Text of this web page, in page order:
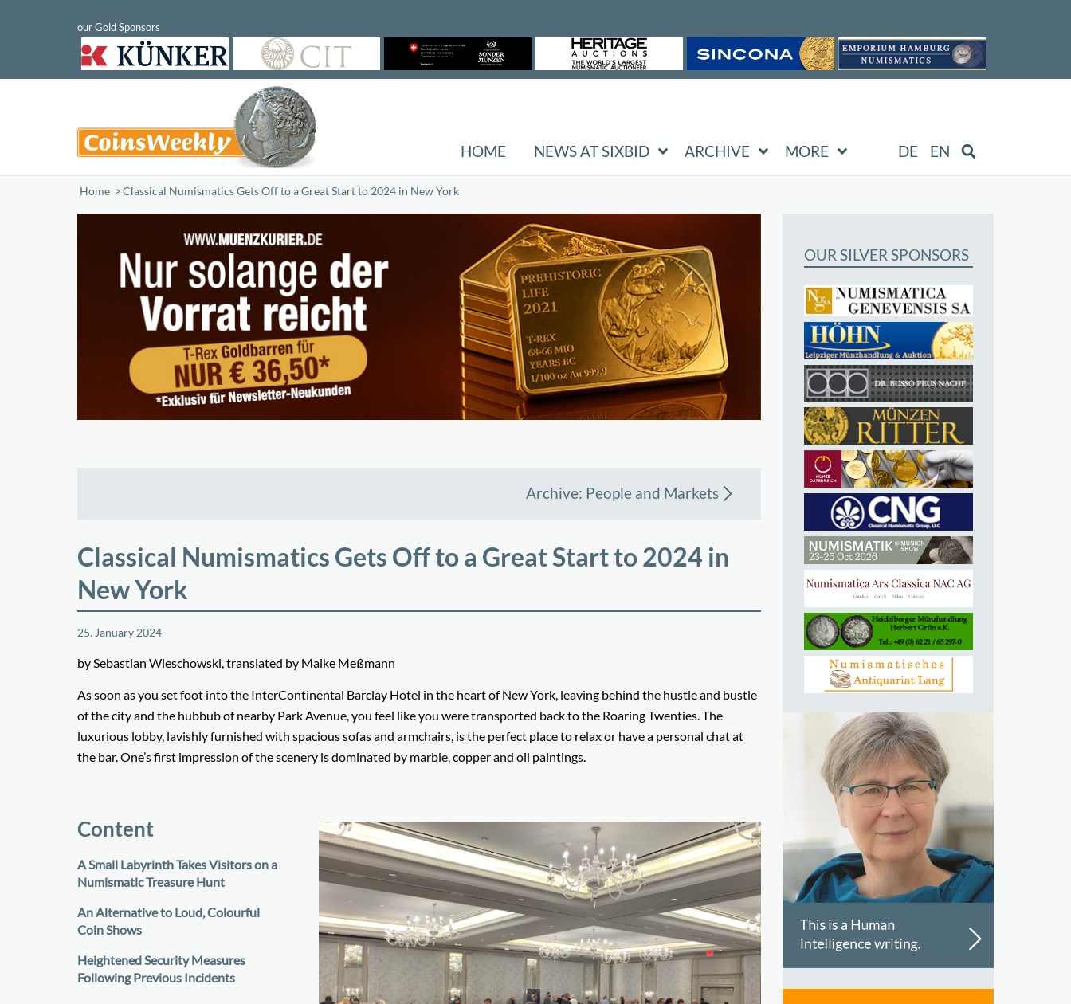
HOME NEWS AT SIXBID ARCHIVE MORE DE EN
Home /Classical Numismatics Gets Off to a Great Start to 2024 in New York
Archive: People and Markets
Classical Numismatics Gets Off to a Great Start to 2024 in
New York
25. January 2024
by Sebastian Wieschowski, translated by Maike Meßmann
As soon as you set foot into the InterContinental Barclay Hotel in the heart of New York, leaving behind the hustle and bustle
of the city and the hubbub of nearby Park Avenue, you feel like you were transported back to the Roaring Twenties. The
luxurious lobby, lavishly furnished with spacious sofas and armchairs, is the perfect place to relax or have a personal chat at
the bar. One’s first impression of the scenery is dominated by marble, copper and oil paintings.
Content
A Small Labyrinth Takes Visitors on a
Numismatic Treasure Hunt
An Alternative to Loud, Colourful
Coin Shows
Heightened Security Measures
Following Previous Incidents
OUR SILVER SPONSORS